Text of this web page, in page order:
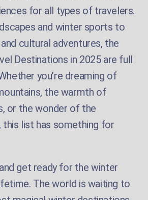
for all types of travelers.
and winter sports to
cultural adventures, the
Destinations in 2025 are full
you’re dreaming of
the warmth of
or the wonder of the
this list has something for
get ready for the winter
The world is waiting to